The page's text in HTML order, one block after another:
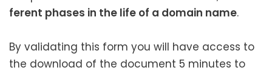
fer­ent phas­es in the life of a domain name.
By val­i­dat­ing this form you will have access to
the down­load of the doc­u­ment 5 min­utes to